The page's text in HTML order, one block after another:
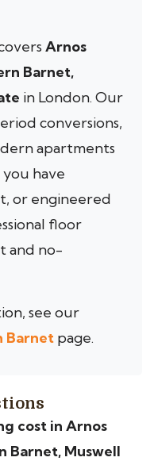
Arnos
Barnet,
in London. Our
conversions,
apartments
have
or engineered
floor
and no-
see our
Barnet page.
cost in Arnos
Barnet, Muswell